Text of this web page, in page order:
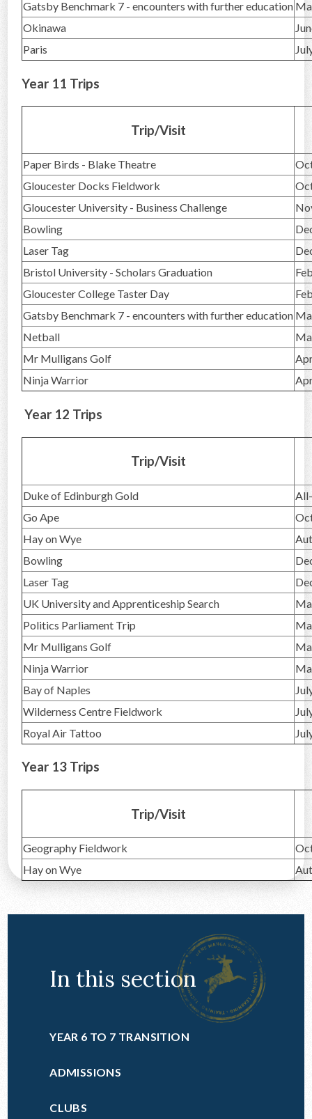
Gatsby Benchmark 7 - encounters with further education
Okinawa
Paris
Year 11 Trips
Trip/Visit
Paper Birds - Blake Theatre
Gloucester Docks Fieldwork
Gloucester University - Business Challenge
Bowling
Laser Tag
Bristol University - Scholars Graduation
Gloucester College Taster Day
Gatsby Benchmark 7 - encounters with further education
Netball
Mr Mulligans Golf
Ninja Warrior
Year 12 Trips
Trip/Visit
Duke of Edinburgh Gold
Go Ape
Hay on Wye
Bowling
Laser Tag
UK University and Apprenticeship Search
Politics Parliament Trip
Mr Mulligans Golf
Ninja Warrior
Bay of Naples
Wilderness Centre Fieldwork
Royal Air Tattoo
Year 13 Trips
Trip/Visit
Geography Fieldwork
Hay on Wye
In this section
YEAR 6 TO 7 TRANSITION
ADMISSIONS
CLUBS